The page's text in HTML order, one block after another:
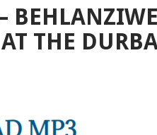
BEHLANZIWE
THE